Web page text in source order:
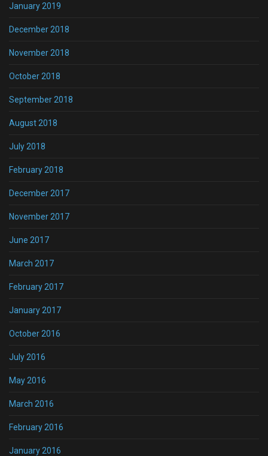
January 2019
December 2018
November 2018
October 2018
September 2018
August 2018
July 2018
February 2018
December 2017
November 2017
June 2017
March 2017
February 2017
January 2017
October 2016
July 2016
May 2016
March 2016
February 2016
January 2016